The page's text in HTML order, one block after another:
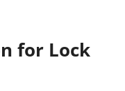
for Lock